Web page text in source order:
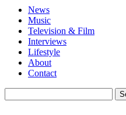
News
Music
Television & Film
Interviews
Lifestyle
About
Contact